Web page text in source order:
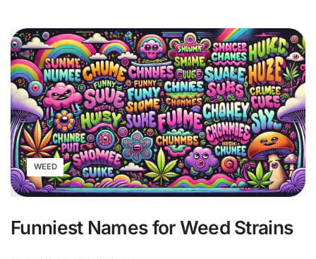
WEED
Funniest Names for Weed Strains